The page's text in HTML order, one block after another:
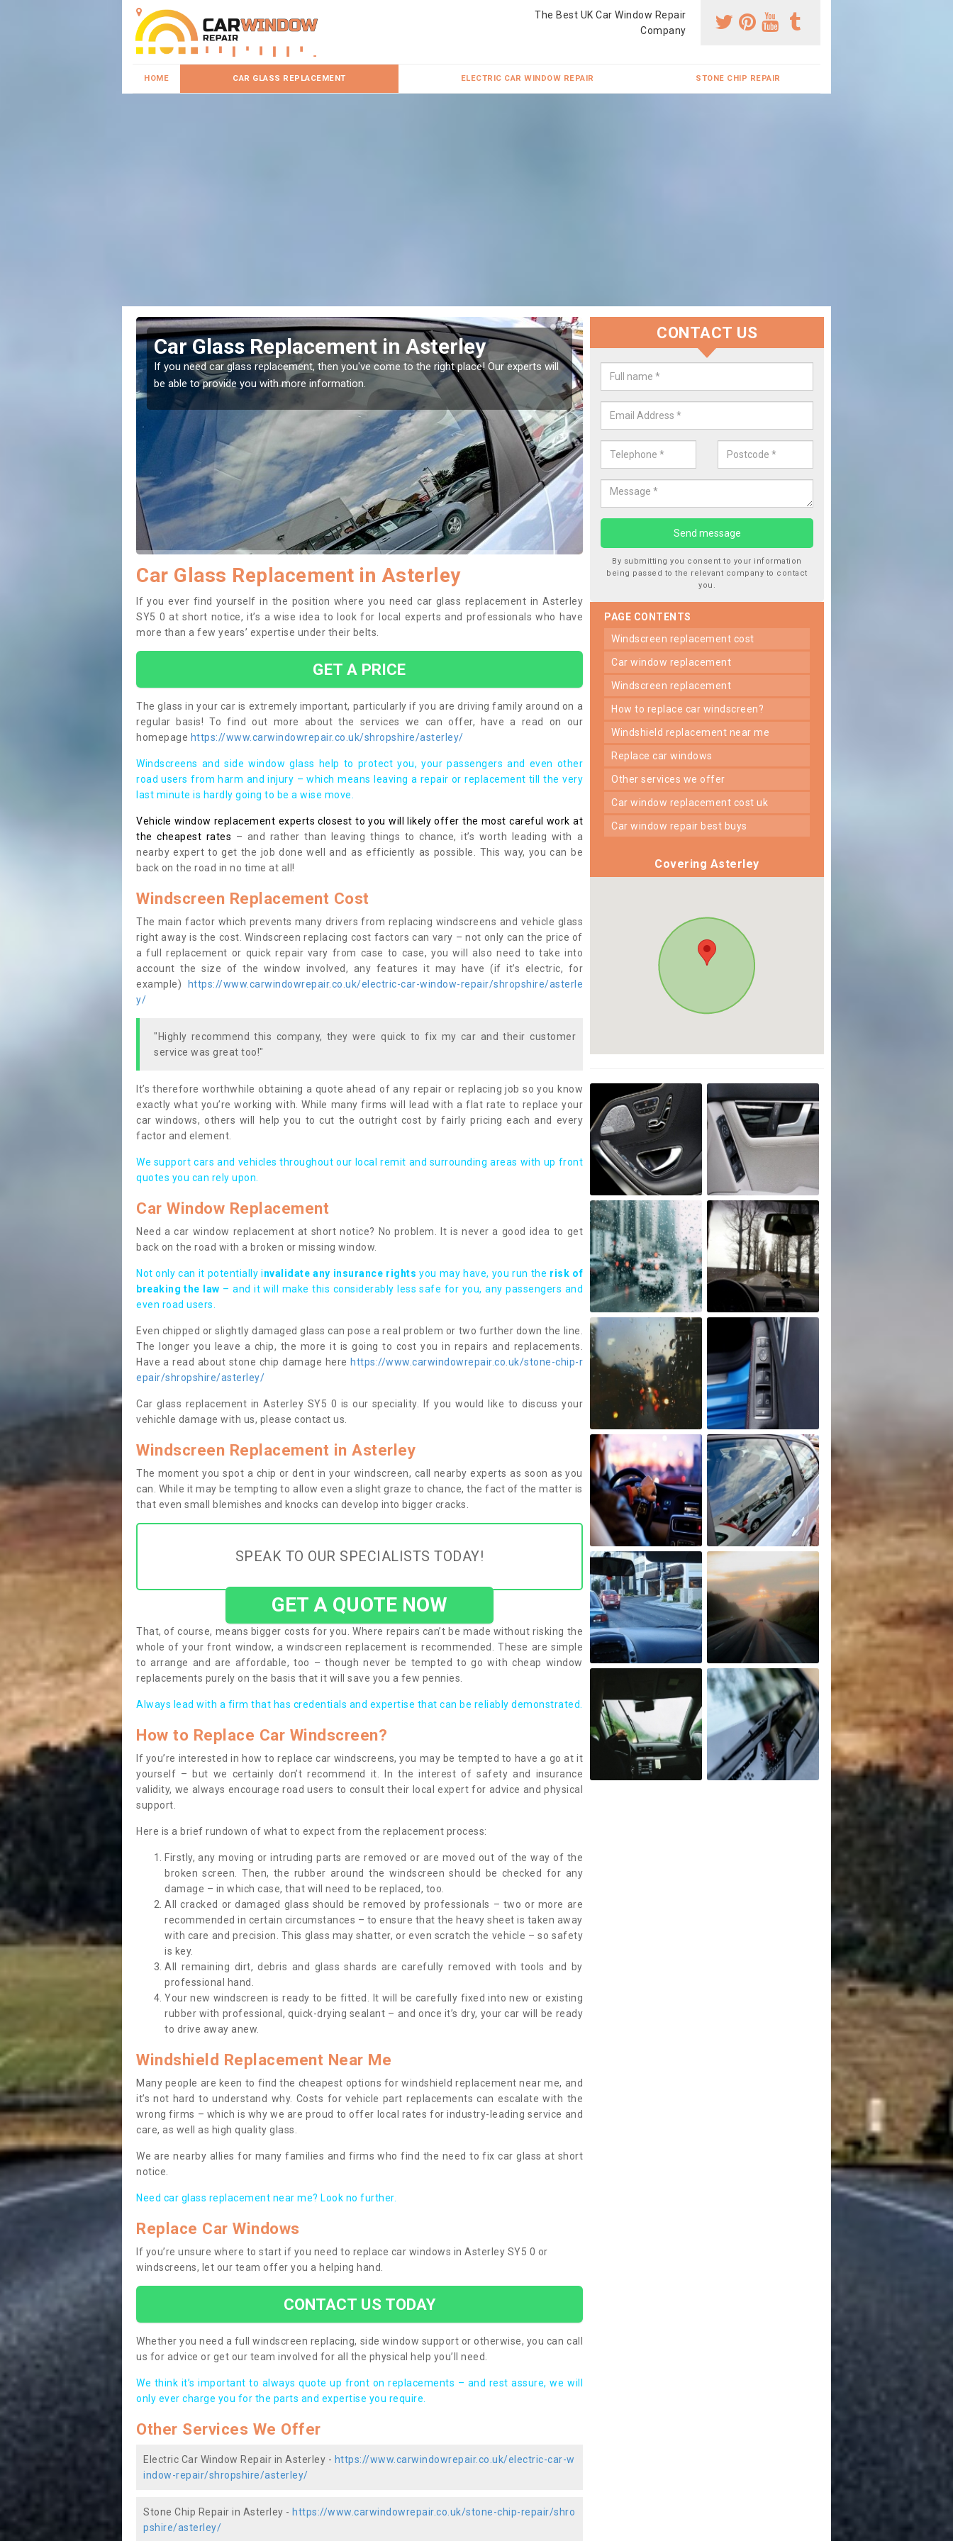
The Best UK Car Window Repair
Company
HOME CAR GLASS REPLACEMENT ELECTRIC CAR WINDOW REPAIR STONE CHIP REPAIR
Replacing your Window Screen in Asterley
If you have damaged your vehicle window, then this should be fixed as soon as possible
to prevent the damage getting worse.
Replace your Car Window in
We are experts in the industry and it is always important you use
type of work, this will ensure the work has been completed correctly.
Car Glass Replacement in Asterley
If you ever find yourself in the position where you need car glass replacement in Asterley
SY5 0 at short notice, it’s a wise idea to look for local experts and professionals who have
more than a few years’ expertise under their belts.
GET A PRICE
The glass in your car is extremely important, particularly if you are driving family around on a
regular basis! To find out more about the services we can offer, have a read on our
homepage https://www.carwindowrepair.co.uk/shropshire/asterley/
Windscreens and side window glass help to protect you, your passengers and even other
road users from harm and injury – which means leaving a repair or replacement till the very
last minute is hardly going to be a wise move.
Vehicle window replacement experts closest to you will likely offer the most careful work at
the cheapest rates – and rather than leaving things to chance, it’s worth leading with a
nearby expert to get the job done well and as efficiently as possible. This way, you can be
back on the road in no time at all!
Windscreen Replacement Cost
The main factor which prevents many drivers from replacing windscreens and vehicle glass
right away is the cost. Windscreen replacing cost factors can vary – not only can the price of
a full replacement or quick repair vary from case to case, you will also need to take into
account the size of the window involved, any features it may have (if it’s electric, for
example)
https://www.carwindowrepair.co.uk/electric-car-window-repair/shropshire/asterle
y/
"Highly recommend this company, they were quick to fix my car and their customer
service was great too!"
It’s therefore worthwhile obtaining a quote ahead of any repair or replacing job so you know
exactly what you’re working with. While many firms will lead with a flat rate to replace your
car windows, others will help you to cut the outright cost by fairly pricing each and every
factor and element.
We support cars and vehicles throughout our local remit and surrounding areas with up front
quotes you can rely upon.
Car Window Replacement
Need a car window replacement at short notice? No problem. It is never a good idea to get
back on the road with a broken or missing window.
Not only can it potentially invalidate any insurance rights you may have, you run the risk of
breaking the law – and it will make this considerably less safe for you, any passengers and
even road users.
Even chipped or slightly damaged glass can pose a real problem or two further down the line.
The longer you leave a chip, the more it is going to cost you in repairs and replacements.
Have a read about stone chip damage here https://www.carwindowrepair.co.uk/stone-chip-r
epair/shropshire/asterley/
Car glass replacement in Asterley SY5 0 is our speciality. If you would like to discuss your
vehichle damage with us, please contact us.
Windscreen Replacement in Asterley
The moment you spot a chip or dent in your windscreen, call nearby experts as soon as you
can. While it may be tempting to allow even a slight graze to chance, the fact of the matter is
that even small blemishes and knocks can develop into bigger cracks.
SPEAK TO OUR SPECIALISTS TODAY!
GET A QUOTE NOW
That, of course, means bigger costs for you. Where repairs can’t be made without risking the
whole of your front window, a windscreen replacement is recommended. These are simple
to arrange and are affordable, too – though never be tempted to go with cheap window
replacements purely on the basis that it will save you a few pennies.
Always lead with a firm that has credentials and expertise that can be reliably demonstrated.
How to Replace Car Windscreen?
If you’re interested in how to replace car windscreens, you may be tempted to have a go at it
yourself – but we certainly don’t recommend it. In the interest of safety and insurance
validity, we always encourage road users to consult their local expert for advice and physical
support.
Here is a brief rundown of what to expect from the replacement process:
Firstly, any moving or intruding parts are removed or are moved out of the way of the
broken screen. Then, the rubber around the windscreen should be checked for any
damage – in which case, that will need to be replaced, too.
All cracked or damaged glass should be removed by professionals – two or more are
recommended in certain circumstances – to ensure that the heavy sheet is taken away
with care and precision. This glass may shatter, or even scratch the vehicle – so safety
is key.
All remaining dirt, debris and glass shards are carefully removed with tools and by
professional hand.
Your new windscreen is ready to be fitted. It will be carefully fixed into new or existing
rubber with professional, quick-drying sealant – and once it’s dry, your car will be ready
to drive away anew.
Windshield Replacement Near Me
Many people are keen to find the cheapest options for windshield replacement near me, and
it’s not hard to understand why. Costs for vehicle part replacements can escalate with the
wrong firms – which is why we are proud to offer local rates for industry-leading service and
care, as well as high quality glass.
We are nearby allies for many families and firms who find the need to fix car glass at short
notice.
Need car glass replacement near me? Look no further.
Replace Car Windows
If you’re unsure where to start if you need to replace car windows in Asterley SY5 0 or
windscreens, let our team offer you a helping hand.
CONTACT US TODAY
Whether you need a full windscreen replacing, side window support or otherwise, you can call
us for advice or get our team involved for all the physical help you’ll need.
We think it’s important to always quote up front on replacements – and rest assure, we will
only ever charge you for the parts and expertise you require.
Other Services We Offer
Electric Car Window Repair in Asterley - https://www.carwindowrepair.co.uk/electric-car-w
indow-repair/shropshire/asterley/
Stone Chip Repair in Asterley - https://www.carwindowrepair.co.uk/stone-chip-repair/shro
pshire/asterley/
CONTACT US
By submitting you consent to your information
being passed to the relevant company to contact
you.
PAGE CONTENTS
windscreen replacement cost
car window replacement
windscreen replacement
how to replace car windscreen?
windshield replacement near me
replace car windows
other services we offer
car window replacement cost uk
car window repair best buys
Covering Asterley